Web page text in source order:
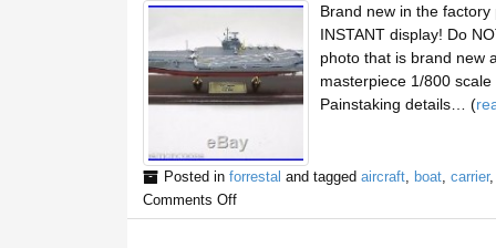
Brand new in the
INSTANT display! Do
photo that is brand new
masterpiece 1/800
Painstaking details… (
Posted in forrestal and tagged aircraft, boat, carrier
Comments Off